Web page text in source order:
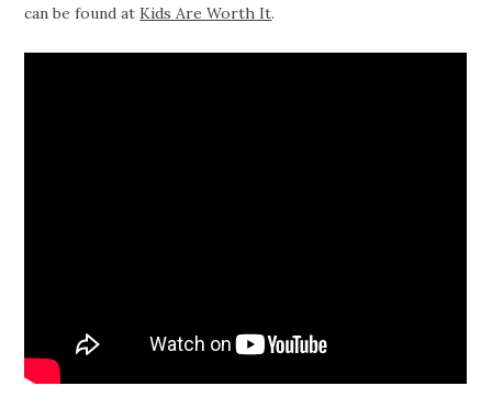
can be found atKids Are Worth It.